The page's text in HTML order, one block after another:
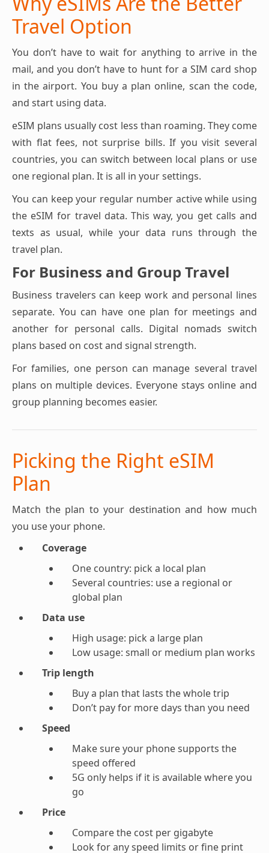
Travel Option
You don’t have to wait for anything to arrive in the
mail, and you don’t have to hunt for a SIM card shop
in the airport. You buy a plan online, scan the code,
and start using data.
eSIM plans usually cost less than roaming. They come
with flat fees, not surprise bills. If you visit several
countries, you can switch between local plans or use
one regional plan. It is all in your settings.
You can keep your regular number active while using
the eSIM for travel data. This way, you get calls and
texts as usual, while your data runs through the
travel plan.
For Business and Group Travel
Business travelers can keep work and personal lines
separate. You can have one plan for meetings and
another for personal calls. Digital nomads switch
plans based on cost and signal strength.
For families, one person can manage several travel
plans on multiple devices. Everyone stays online and
group planning becomes easier.
Picking the Right eSIM
Plan
Match the plan to your destination and how much
you use your phone.
Coverage
One country: pick a local plan
Several countries: use a regional or
global plan
Data use
High usage: pick a large plan
Low usage: small or medium plan works
Trip length
Buy a plan that lasts the whole trip
Don’t pay for more days than you need
Speed
Make sure your phone supports the
speed offered
5G only helps if it is available where you
go
Price
Compare the cost per gigabyte
Look for any speed limits or fine print